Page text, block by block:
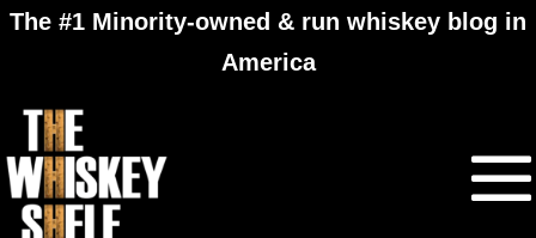
The #1 Minority-owned & run whiskey blog in
America